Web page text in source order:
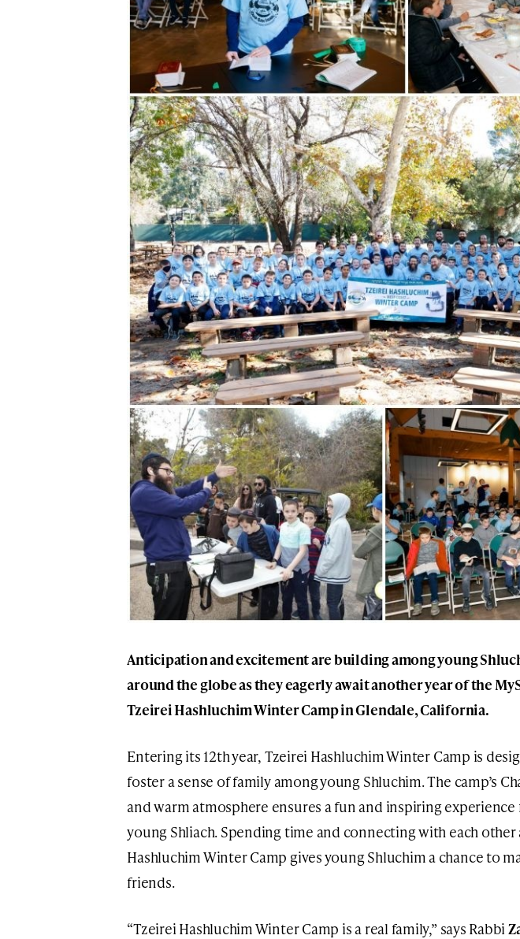
Anticipation and excitement are building among young
around the globe as they eagerly await another year of the
Tzeirei Hashluchim Winter Camp in Glendale, California.
Entering its 12th year, Tzeirei Hashluchim Winter Camp is
foster a sense of family among young Shluchim. The camp’s
and warm atmosphere ensures a fun and inspiring experience
young Shliach. Spending time and connecting with each other
Hashluchim Winter Camp gives young Shluchim a chance to
friends.
“Tzeirei Hashluchim Winter Camp is a real family,” says Rabbi